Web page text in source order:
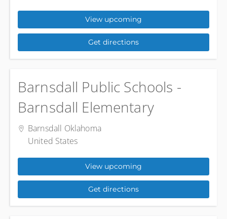
View upcoming
Get directions
Barnsdall Public Schools -
Barnsdall Elementary
Barnsdall Oklahoma
United States
View upcoming
Get directions